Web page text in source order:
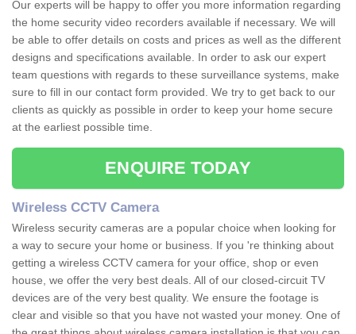
Our experts will be happy to offer you more information regarding
the home security video recorders available if necessary. We will
be able to offer details on costs and prices as well as the different
designs and specifications available. In order to ask our expert
team questions with regards to these surveillance systems, make
sure to fill in our contact form provided. We try to get back to our
clients as quickly as possible in order to keep your home secure
at the earliest possible time.
ENQUIRE TODAY
Wireless CCTV Camera
Wireless security cameras are a popular choice when looking for
a way to secure your home or business. If you 're thinking about
getting a wireless CCTV camera for your office, shop or even
house, we offer the very best deals. All of our closed-circuit TV
devices are of the very best quality. We ensure the footage is
clear and visible so that you have not wasted your money. One of